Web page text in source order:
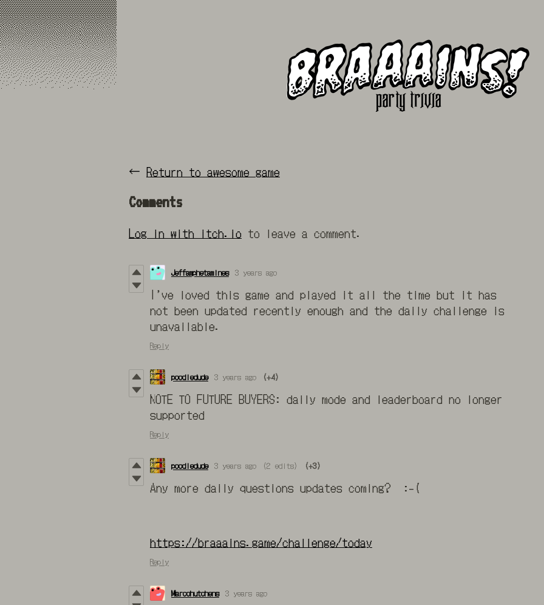
← Return to awesome game
Comments
Log in with itch.io to leave a comment.
Jeffamphetamines 3 years ago
I’ve loved this game and played it all the time but it has
not been updated recently enough and the daily challenge is
unavailable.
Reply
poodledude 3 years ago (+4)
NOTE TO FUTURE BUYERS: daily mode and leaderboard no longer
supported
Reply
poodledude 3 years ago (2 edits) (+3)
Any more daily questions updates coming? :-(
https://braaains.game/challenge/today
Reply
Marcohutchens 3 years ago